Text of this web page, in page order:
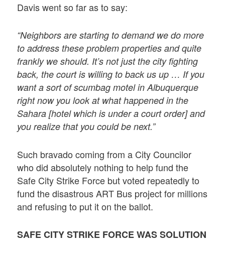
Davis went so far as to say:
“Neighbors are starting to demand we do more
to address these problem properties and quite
frankly we should. It’s not just the city fighting
back, the court is willing to back us up … If you
want a sort of scumbag motel in Albuquerque
right now you look at what happened in the
Sahara [hotel which is under a court order] and
you realize that you could be next.”
Such bravado coming from a City Councilor
who did absolutely nothing to help fund the
Safe City Strike Force but voted repeatedly to
fund the disastrous ART Bus project for millions
and refusing to put it on the ballot.
SAFE CITY STRIKE FORCE WAS SOLUTION